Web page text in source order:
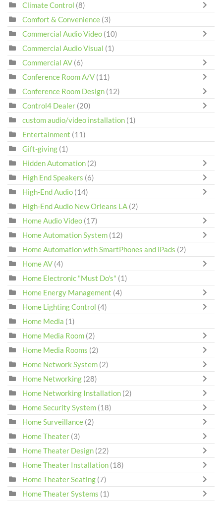
Climate Control (8)
Comfort & Convenience (3)
Commercial Audio Video (10)
Commercial Audio Visual (1)
Commercial AV (6)
Conference Room A/V (11)
Conference Room Design (12)
Control4 Dealer (20)
custom audio/video installation (1)
Entertainment (11)
Gift-giving (1)
Hidden Automation (2)
High End Speakers (6)
High-End Audio (14)
High-End Audio New Orleans LA (2)
Home Audio Video (17)
Home Automation System (12)
Home Automation with SmartPhones and iPads (2)
Home AV (4)
Home Electronic "Must Do's" (1)
Home Energy Management (4)
Home Lighting Control (4)
Home Media (1)
Home Media Room (2)
Home Media Rooms (2)
Home Network System (2)
Home Networking (28)
Home Networking Installation (2)
Home Security System (18)
Home Surveillance (2)
Home Theater (3)
Home Theater Design (22)
Home Theater Installation (18)
Home Theater Seating (7)
Home Theater Systems (1)